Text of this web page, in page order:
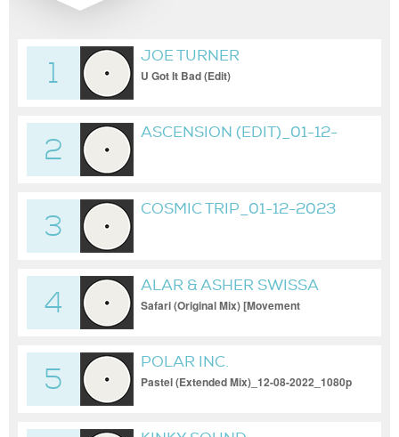
1
JOE TURNER
U Got It Bad (Edit)
2
ASCENSION (EDIT)_01-12-
3
COSMIC TRIP_01-12-2023
4
ALAR & ASHER SWISSA
Safari (Original Mix) [Movement
5
POLAR INC.
Pastel (Extended Mix)_12-08-2022_1080p